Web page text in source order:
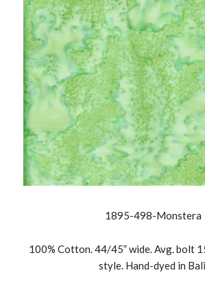
1895-498-Monstera
100% Cotton. 44/45” wide. Avg. bolt
style. Hand-dyed in